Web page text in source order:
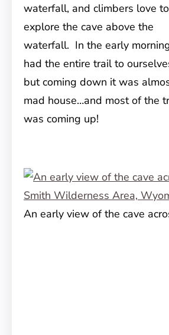
waterfall, and climbers love to
explore the cave above the
waterfall. In the early
had the entire trail to
but coming down it was
mad house…and most of the
was coming up!
An early view of the cave